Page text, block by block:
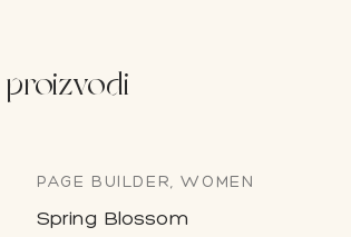
proizvodi
PAGE BUILDER, WOMEN
Spring Blossom